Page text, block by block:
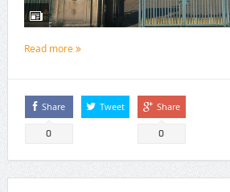
Read more
Share
0
Tweet Share
0